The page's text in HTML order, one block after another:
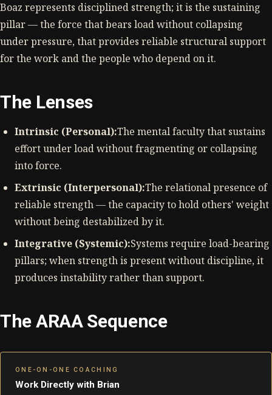
Boaz represents disciplined strength; it is the sustaining
pillar — the force that bears load without collapsing
under pressure, that provides reliable structural support
for the work and the people who depend on it.
The Lenses
Intrinsic (Personal):The mental faculty that sustains
effort under load without fragmenting or collapsing
into force.
Extrinsic (Interpersonal):The relational presence of
reliable strength — the capacity to hold others' weight
without being destabilized by it.
Integrative (Systemic):Systems require load-bearing
pillars; when strength is present without discipline, it
produces instability rather than support.
The ARAA Sequence
ONE-ON-ONE COACHING
Work Directly with Brian